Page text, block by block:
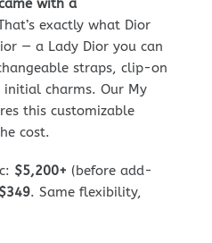
exactly what Dior
— a Lady Dior you can
straps, clip-on
charms. Our My
this customizable
cost.
$5,200+ (before add-
$349. Same flexibility,